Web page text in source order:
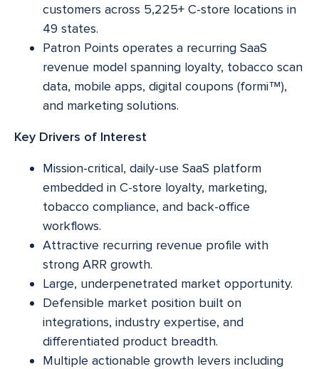
customers across 5,225+ C-store locations in
49 states.
Patron Points operates a recurring SaaS
revenue model spanning loyalty, tobacco scan
data, mobile apps, digital coupons (formi™),
and marketing solutions.
Key Drivers of Interest
Mission-critical, daily-use SaaS platform
embedded in C-store loyalty, marketing,
tobacco compliance, and back-office
workflows.
Attractive recurring revenue profile with
strong ARR growth.
Large, underpenetrated market opportunity.
Defensible market position built on
integrations, industry expertise, and
differentiated product breadth.
Multiple actionable growth levers including